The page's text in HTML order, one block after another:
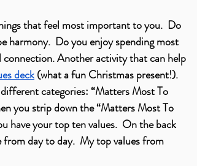
that feel most important to you.  Do
harmony.  Do you enjoy spending most
Another activity that can help
deck (what a fun Christmas present!).
categories: “Matters Most To
you strip down the “Matters Most To
your top ten values.  On the back
day to day.  My top values from